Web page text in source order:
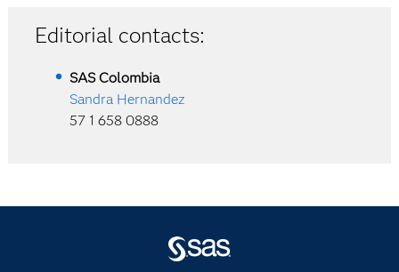
Editorial contacts:
SAS Colombia
Sandra Hernandez
57 1 658 0888